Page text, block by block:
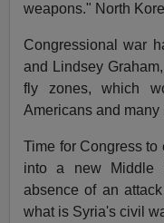
weapons." North
Congressional war
and Lindsey
fly zones, which
Americans and
Time for Congress
into a new Middle
absence of an
what is Syria's civil